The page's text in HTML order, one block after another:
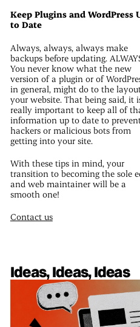
Keep Plugins and WordPress
to Date
Always, always, always make
backups before updating.
You never know what the new
version of a plugin or of
in general, might do to the
your website. That being said, it
really important to keep all of
information up to date to
hackers or malicious bots from
getting into your site.
With these tips in mind, your
transition to becoming the sole
and web maintainer will be a
smooth one!
Contact us
Ideas, Ideas, Ideas